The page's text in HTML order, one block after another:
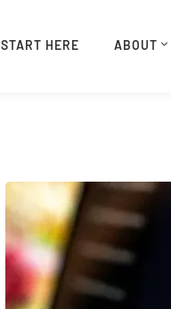
START HERE ABOUT